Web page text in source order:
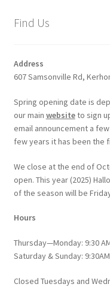
Find Us
Address
607 Samsonville Rd,
Spring opening date is
our main websiteto sign
email announcement a
few years it has been the
We close at the end of
open. This year (2025)
of the season will be
Hours
Thursday—Monday: 9:30
Saturday & Sunday:
Closed Tuesdays and